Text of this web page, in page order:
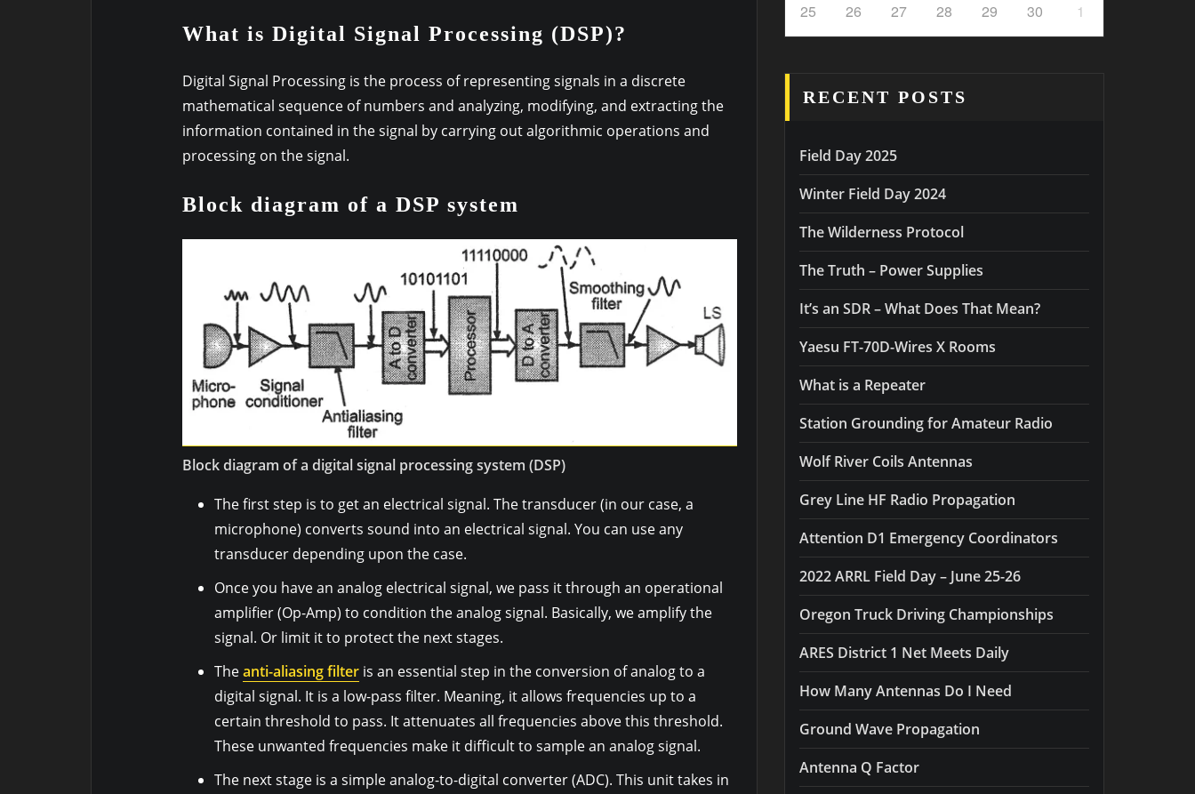
What is Digital Signal Processing (DSP)?
Digital Signal Processing is the process of representing signals in a discrete
mathematical sequence of numbers and analyzing, modifying, and extracting the
information contained in the signal by carrying out algorithmic operations and
processing on the signal.
Block diagram of a DSP system
Block diagram of a digital signal processing system (DSP)
The first step is to get an electrical signal. The transducer (in our case, a
microphone) converts sound into an electrical signal. You can use any
transducer depending upon the case.
Once you have an analog electrical signal, we pass it through an operational
amplifier (Op-Amp) to condition the analog signal. Basically, we amplify the
signal. Or limit it to protect the next stages.
Theanti-aliasing filter is an essential step in the conversion of analog to a
digital signal. It is a low-pass filter. Meaning, it allows frequencies up to a
certain threshold to pass. It attenuates all frequencies above this threshold.
These unwanted frequencies make it difficult to sample an analog signal.
The next stage is a simple analog-to-digital converter (ADC). This unit takes in
25 26 27 28 29 30 1
RECENT POSTS
Field Day 2025
Winter Field Day 2024
The Wilderness Protocol
The Truth – Power Supplies
It’s an SDR – What Does That Mean?
Yaesu FT-70D-Wires X Rooms
What is a Repeater
Station Grounding for Amateur Radio
Wolf River Coils Antennas
Grey Line HF Radio Propagation
Attention D1 Emergency Coordinators
2022 ARRL Field Day – June 25-26
Oregon Truck Driving Championships
ARES District 1 Net Meets Daily
How Many Antennas Do I Need
Ground Wave Propagation
Antenna Q Factor